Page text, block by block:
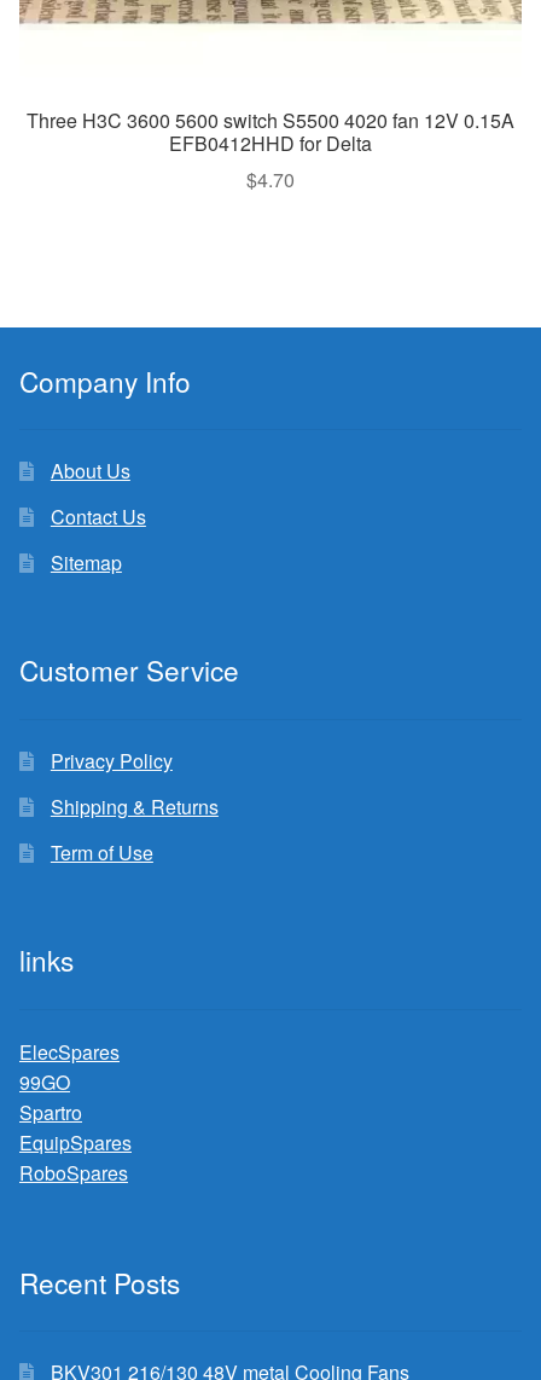
Three H3C 3600 5600 switch S5500 4020 fan 12V 0.15A
EFB0412HHD for Delta
$4.70
Company Info
About Us
Contact Us
Sitemap
Customer Service
Privacy Policy
Shipping & Returns
Term of Use
links
ElecSpares
99GO
Spartro
EquipSpares
RoboSpares
Recent Posts
BKV301 216/130 48V metal Cooling Fans